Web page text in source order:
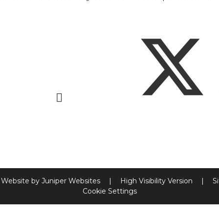
by Juniper Websites | High Visibility Version |
Cookie Settings